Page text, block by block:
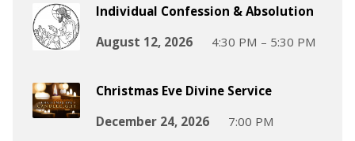
Individual Confession & Absolution
August 12, 2026
4:30 PM – 5:30 PM
Christmas Eve Divine Service
December 24, 2026
7:00 PM